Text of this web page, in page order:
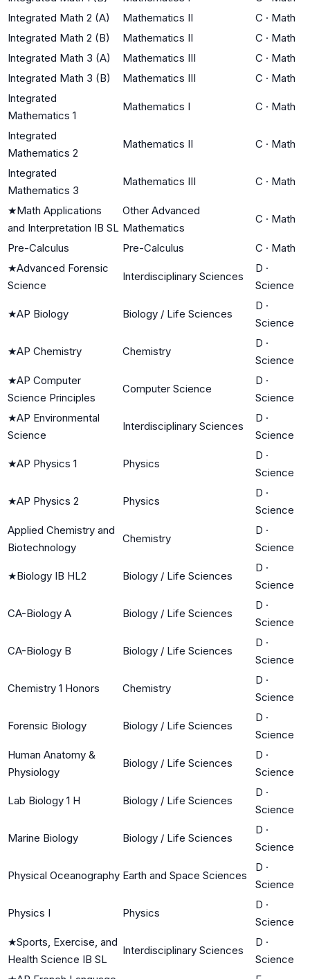
Integrated Math 2 (A)
Mathematics II C · Math
Integrated Math 2 (B)
Mathematics II C · Math
Integrated Math 3 (A)
Mathematics III C · Math
Integrated Math 3 (B)
Mathematics III C · Math
Integrated
Mathematics 1
Mathematics I C · Math
Integrated
Mathematics 2
Mathematics II C · Math
Integrated
Mathematics 3
Mathematics III C · Math
★Math Applications
and Interpretation IB SL
Other Advanced
Mathematics
C · Math
Pre-Calculus Pre-Calculus C · Math
★Advanced Forensic
Science
Interdisciplinary Sciences
D ·
Science
★AP Biology Biology / Life Sciences
D ·
Science
★AP Chemistry Chemistry
D ·
Science
★AP Computer
Science Principles
Computer Science
D ·
Science
★AP Environmental
Science
Interdisciplinary Sciences
D ·
Science
★AP Physics 1 Physics
D ·
Science
★AP Physics 2 Physics
D ·
Science
Applied Chemistry and
Biotechnology
Chemistry
D ·
Science
★Biology IB HL2 Biology / Life Sciences
D ·
Science
CA-Biology A Biology / Life Sciences
D ·
Science
CA-Biology B Biology / Life Sciences
D ·
Science
Chemistry 1 Honors Chemistry
D ·
Science
Forensic Biology Biology / Life Sciences
D ·
Science
Human Anatomy &
Physiology
Biology / Life Sciences
D ·
Science
Lab Biology 1 H Biology / Life Sciences
D ·
Science
Marine Biology Biology / Life Sciences
D ·
Science
Physical Oceanography Earth and Space Sciences
D ·
Science
Physics I Physics
D ·
Science
★Sports, Exercise, and
Health Science IB SL
Interdisciplinary Sciences
D ·
Science